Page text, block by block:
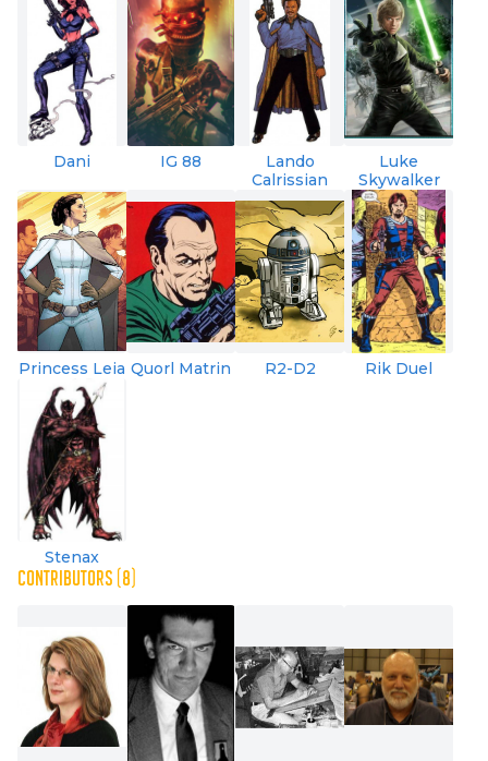
Dani IG 88
Lando
Calrissian
Luke
Skywalker
Princess Leia Quorl Matrin R2-D2 Rik Duel
Stenax
CONTRIBUTORS (8)